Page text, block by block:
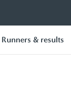
Runners & results